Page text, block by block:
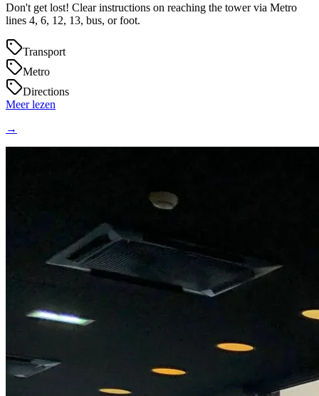
Don't get lost! Clear instructions on reaching the tower via Metro
lines 4, 6, 12, 13, bus, or foot.
Transport
Metro
Directions
Meer lezen
→